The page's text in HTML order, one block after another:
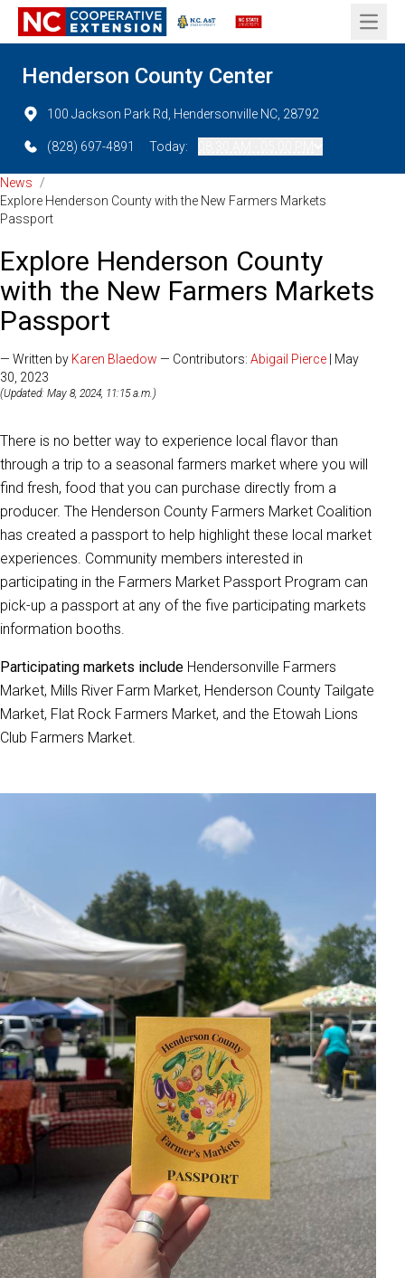
Open
Henderson County Center
100 Jackson Park Rd, Hendersonville NC, 28792
(828) 697-4891 Today:
News
/
Explore Henderson County with the New Farmers Markets
Passport
Explore Henderson County
with the New Farmers Markets
Passport
— Written by Karen Blaedow — Contributors: Abigail Pierce | May
30, 2023
(Updated: May 8, 2024, 11:15 a.m.)
There is no better way to experience local flavor than
through a trip to a seasonal farmers market where you will
find fresh, food that you can purchase directly from a
producer. The Henderson County Farmers Market Coalition
has created a passport to help highlight these local market
experiences. Community members interested in
participating in the Farmers Market Passport Program can
pick-up a passport at any of the five participating markets
information booths.
Participating markets include Hendersonville Farmers
Market, Mills River Farm Market, Henderson County Tailgate
Market, Flat Rock Farmers Market, and the Etowah Lions
Club Farmers Market.